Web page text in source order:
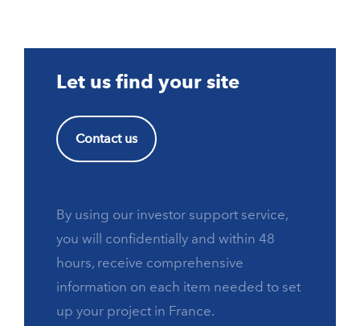
Let us find your site
Contact us
By using our investor support service,
you will confidentially and within 48
hours, receive comprehensive
information on each item needed to set
up your project in France.